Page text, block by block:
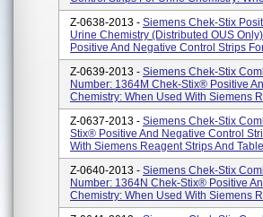
Z-0638-2013 - Siemens Chek-Stix
Urine Chemistry (Distributed OUS
Positive And Negative Control Strips
Z-0639-2013 - Siemens Chek-Stix
Number: 1364M Chek-Stix® Positive
Chemistry: When Used With Siemens
Z-0637-2013 - Siemens Chek-Stix
Stix® Positive And Negative Control
With Siemens Reagent Strips And
Z-0640-2013 - Siemens Chek-Stix
Number: 1364N Chek-Stix® Positive
Chemistry: When Used With Siemens